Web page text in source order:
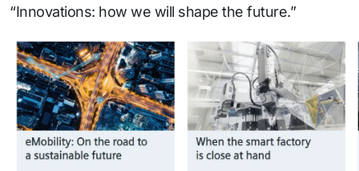
“Innovations: how we will shape the future.”